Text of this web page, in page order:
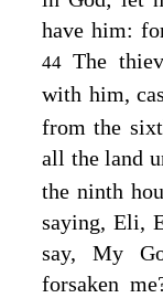
have him:
44The
with him,
from the
all the land
the ninth
saying,Eli,
say, My
forsaken